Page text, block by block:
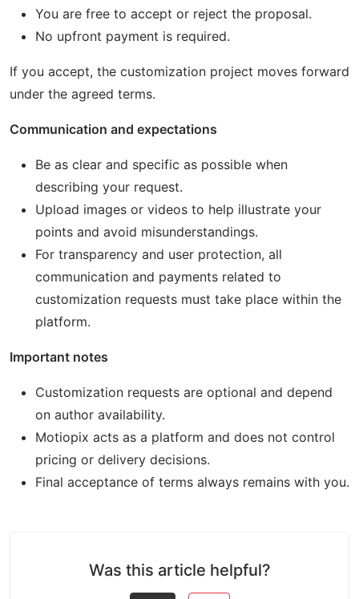
You are free to accept or reject the proposal.
No upfront payment is required.
If you accept, the customization project moves forward
under the agreed terms.
Communication and expectations
Be as clear and specific as possible when
describing your request.
Upload images or videos to help illustrate your
points and avoid misunderstandings.
For transparency and user protection, all
communication and payments related to
customization requests must take place within the
platform.
Important notes
Customization requests are optional and depend
on author availability.
Motiopix acts as a platform and does not control
pricing or delivery decisions.
Final acceptance of terms always remains with you.
Was this article helpful?